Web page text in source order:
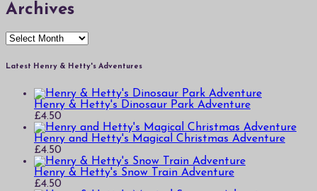
Archives
Archives
Latest Henry & Hetty's Adventures
Henry & Hetty's Dinosaur Park Adventure
£4.50
Henry and Hetty's Magical Christmas Adventure
£4.50
Henry & Hetty's Snow Train Adventure
£4.50